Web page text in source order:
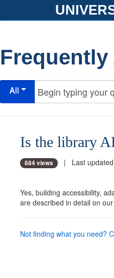
All
Is the library
884 views | Last updated
Yes, building accessibility,
are described in detail on our
Not finding what you need?